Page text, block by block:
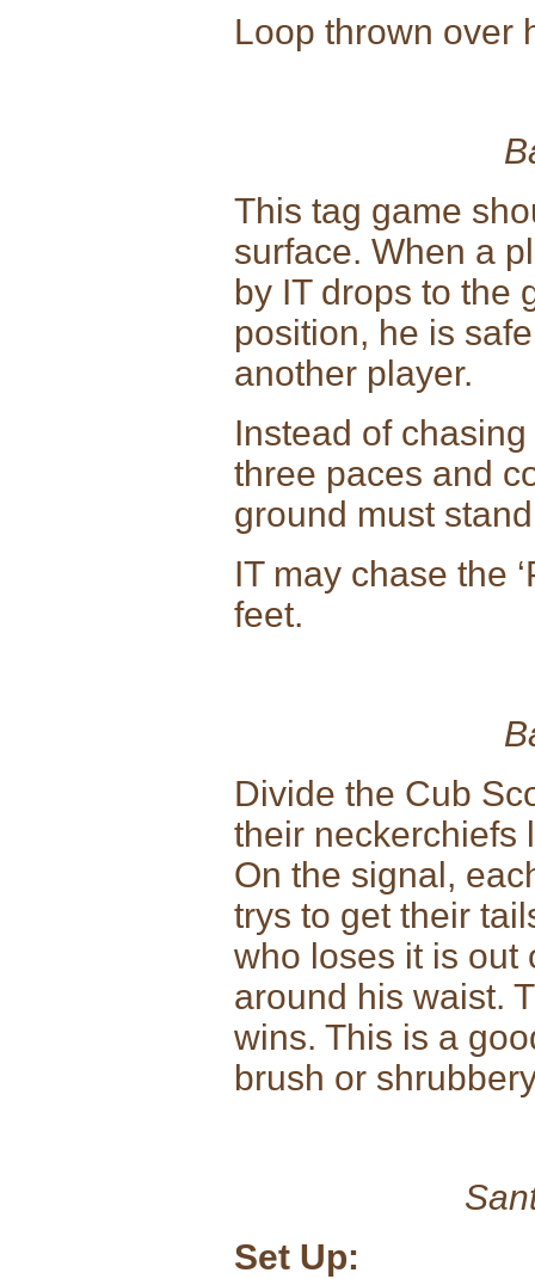
Loop thrown
This tag game
surface. When a
by IT drops to
position, he is
another player.
Instead of
three paces and
ground must
IT may chase the
feet.
Divide the Cub
their neckerchiefs
On the signal,
trys to get their
who loses it is out
around his waist.
wins. This is a
brush or
Set Up: